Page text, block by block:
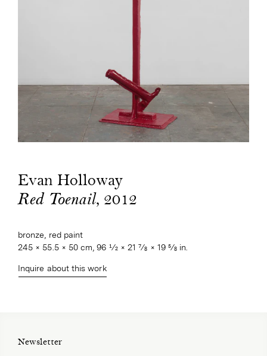
Evan Holloway
Red Toenail, 2012
bronze, red paint
245 × 55.5 × 50 cm, 96 1⁄2 × 21 7⁄8 × 19 5⁄8 in.
Inquire about this work
Newsletter